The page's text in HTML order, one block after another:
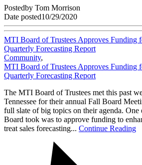
Postedby Tom Morrison
Date posted10/29/2020
MTI Board of Trustees Approves Funding
Quarterly Forecasting Report
Community,
MTI Board of Trustees Approves Funding
Quarterly Forecasting Report
The MTI Board of Trustees met this past
Tennessee for their annual Fall Board
full slate of big topics on their agenda. One
Board took was to approve funding to
treat sales forecasting... Continue Reading